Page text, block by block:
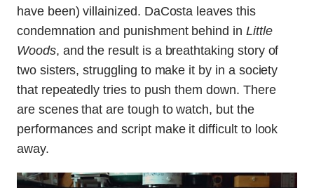
have been) villainized. DaCosta leaves this
condemnation and punishment behind in Little
Woods, and the result is a breathtaking story of
two sisters, struggling to make it by in a society
that repeatedly tries to push them down. There
are scenes that are tough to watch, but the
performances and script make it difficult to look
away.